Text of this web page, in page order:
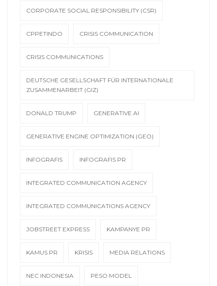
CORPORATE SOCIAL RESPONSIBILITY (CSR)
CPPETINDO CRISIS COMMUNICATION
CRISIS COMMUNICATIONS
DEUTSCHE GESELLSCHAFT FÜR INTERNATIONALE
ZUSAMMENARBEIT (GIZ)
DONALD TRUMP GENERATIVE AI
GENERATIVE ENGINE OPTIMIZATION (GEO)
INFOGRAFIS INFOGRAFIS PR
INTEGRATED COMMUNICATION AGENCY
INTEGRATED COMMUNICATIONS AGENCY
JOBSTREET EXPRESS KAMPANYE PR
KAMUS PR KRISIS MEDIA RELATIONS
NEC INDONESIA PESO MODEL